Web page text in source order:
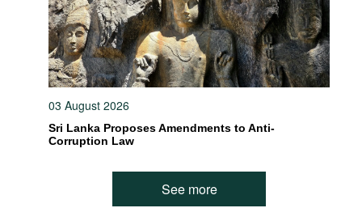
03 August 2026
Sri Lanka Proposes Amendments to Anti-
Corruption Law
See more